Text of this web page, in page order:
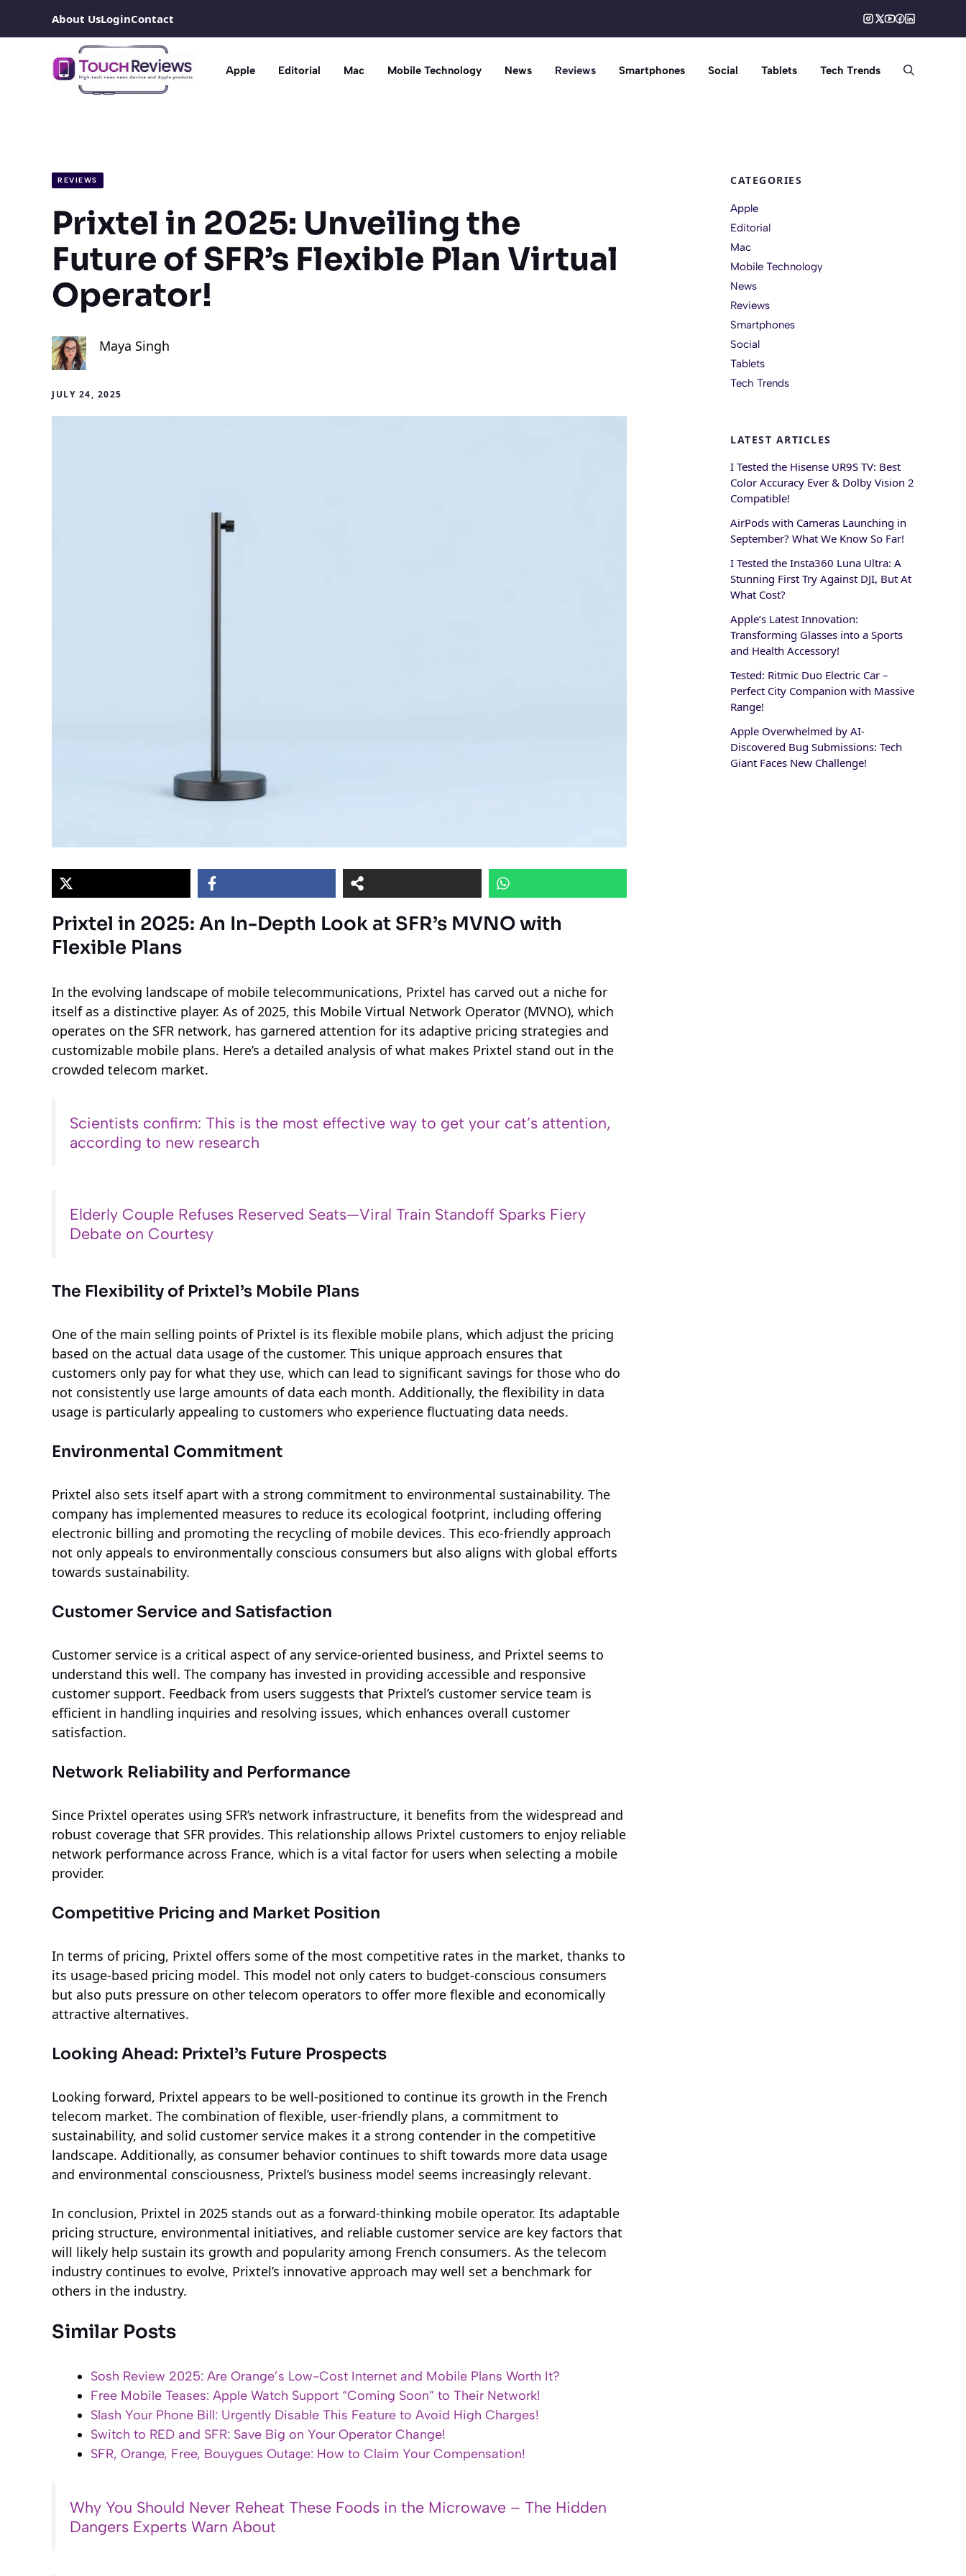
About UsLoginContact
Apple Editorial Mac Mobile Technology News Reviews Smartphones Social Tablets Tech Trends
REVIEWS
Prixtel in 2025: Unveiling the
Future of SFR’s Flexible Plan Virtual
Operator!
Maya Singh
JULY 24, 2025
Prixtel in 2025: An In-Depth Look at SFR’s MVNO with
Flexible Plans
In the evolving landscape of mobile telecommunications, Prixtel has carved out a niche for
itself as a distinctive player. As of 2025, this Mobile Virtual Network Operator (MVNO), which
operates on the SFR network, has garnered attention for its adaptive pricing strategies and
customizable mobile plans. Here’s a detailed analysis of what makes Prixtel stand out in the
crowded telecom market.
Scientists confirm: This is the most effective way to get your cat’s attention,
according to new research
Elderly Couple Refuses Reserved Seats—Viral Train Standoff Sparks Fiery
Debate on Courtesy
The Flexibility of Prixtel’s Mobile Plans
One of the main selling points of Prixtel is its flexible mobile plans, which adjust the pricing
based on the actual data usage of the customer. This unique approach ensures that
customers only pay for what they use, which can lead to significant savings for those who do
not consistently use large amounts of data each month. Additionally, the flexibility in data
usage is particularly appealing to customers who experience fluctuating data needs.
Environmental Commitment
Prixtel also sets itself apart with a strong commitment to environmental sustainability. The
company has implemented measures to reduce its ecological footprint, including offering
electronic billing and promoting the recycling of mobile devices. This eco-friendly approach
not only appeals to environmentally conscious consumers but also aligns with global efforts
towards sustainability.
Customer Service and Satisfaction
Customer service is a critical aspect of any service-oriented business, and Prixtel seems to
understand this well. The company has invested in providing accessible and responsive
customer support. Feedback from users suggests that Prixtel’s customer service team is
efficient in handling inquiries and resolving issues, which enhances overall customer
satisfaction.
Network Reliability and Performance
Since Prixtel operates using SFR’s network infrastructure, it benefits from the widespread and
robust coverage that SFR provides. This relationship allows Prixtel customers to enjoy reliable
network performance across France, which is a vital factor for users when selecting a mobile
provider.
Competitive Pricing and Market Position
In terms of pricing, Prixtel offers some of the most competitive rates in the market, thanks to
its usage-based pricing model. This model not only caters to budget-conscious consumers
but also puts pressure on other telecom operators to offer more flexible and economically
attractive alternatives.
Looking Ahead: Prixtel’s Future Prospects
Looking forward, Prixtel appears to be well-positioned to continue its growth in the French
telecom market. The combination of flexible, user-friendly plans, a commitment to
sustainability, and solid customer service makes it a strong contender in the competitive
landscape. Additionally, as consumer behavior continues to shift towards more data usage
and environmental consciousness, Prixtel’s business model seems increasingly relevant.
In conclusion, Prixtel in 2025 stands out as a forward-thinking mobile operator. Its adaptable
pricing structure, environmental initiatives, and reliable customer service are key factors that
will likely help sustain its growth and popularity among French consumers. As the telecom
industry continues to evolve, Prixtel’s innovative approach may well set a benchmark for
others in the industry.
Similar Posts
Sosh Review 2025: Are Orange’s Low-Cost Internet and Mobile Plans Worth It?
Free Mobile Teases: Apple Watch Support “Coming Soon” to Their Network!
Slash Your Phone Bill: Urgently Disable This Feature to Avoid High Charges!
Switch to RED and SFR: Save Big on Your Operator Change!
SFR, Orange, Free, Bouygues Outage: How to Claim Your Compensation!
Why You Should Never Reheat These Foods in the Microwave – The Hidden
Dangers Experts Warn About
CATEGORIES
Apple
Editorial
Mac
Mobile Technology
News
Reviews
Smartphones
Social
Tablets
Tech Trends
LATEST ARTICLES
I Tested the Hisense UR9S TV: Best
Color Accuracy Ever & Dolby Vision 2
Compatible!
AirPods with Cameras Launching in
September? What We Know So Far!
I Tested the Insta360 Luna Ultra: A
Stunning First Try Against DJI, But At
What Cost?
Apple’s Latest Innovation:
Transforming Glasses into a Sports
and Health Accessory!
Tested: Ritmic Duo Electric Car –
Perfect City Companion with Massive
Range!
Apple Overwhelmed by AI-
Discovered Bug Submissions: Tech
Giant Faces New Challenge!